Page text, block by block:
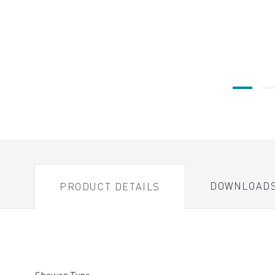
PRODUCT DETAILS